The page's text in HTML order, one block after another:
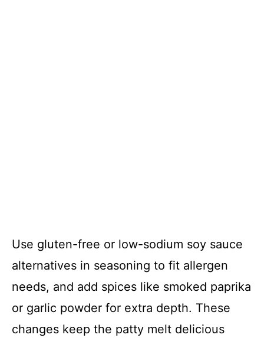
Use gluten-free or low-sodium soy sauce
alternatives in seasoning to fit allergen
needs, and add spices like smoked paprika
or garlic powder for extra depth. These
changes keep the patty melt delicious